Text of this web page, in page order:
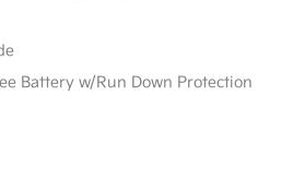
Battery w/Run Down Protection